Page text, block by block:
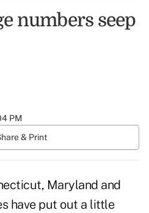
numbers seep
PM
& Print
Maryland and
have put out a little